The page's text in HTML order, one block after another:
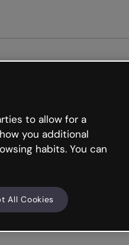
to allow for a
you additional
habits. You can
All Cookies